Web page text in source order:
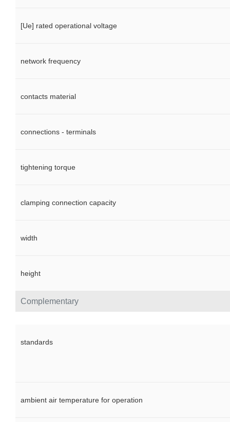
Complementary
[Ue] rated operational voltage
network frequency
contacts material
connections - terminals
tightening torque
clamping connection capacity
width
height
standards
ambient air temperature for operation